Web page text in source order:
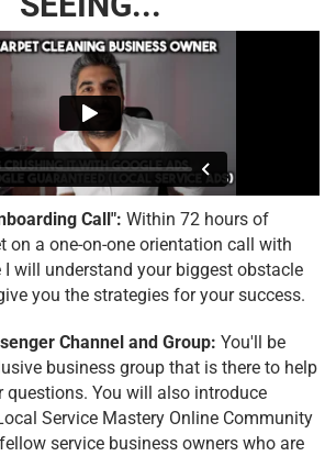
Call": Within 72 hours of
on a one-on-one orientation call with
I will understand your biggest obstacle
you the strategies for your success.
Channel and Group: You'll be
business group that is there to help
questions. You will also introduce
Service Mastery Online Community
service business owners who are